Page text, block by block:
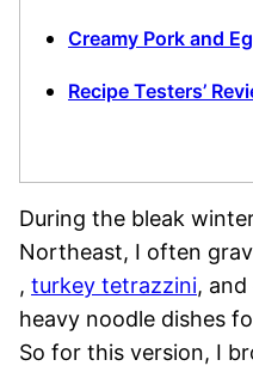
Creamy Pork and
Recipe Testers’
During the bleak
Northeast, I often
, turkey tetrazzini,
heavy noodle dishes
So for this version, I